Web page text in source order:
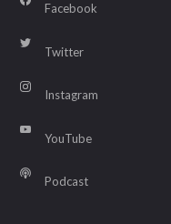
Facebook
Twitter
Instagram
YouTube
Podcast